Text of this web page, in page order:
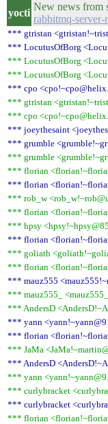
yocti
New news from
rabbitmq-server-
*** gtristan
*** LocutusOfBorg
*** LocutusOfBorg
*** LocutusOfBorg
*** cpo
*** gtristan
*** cpo
*** joeythesaint
*** grumble
*** grumble
*** florian
*** florian
*** rob_w
*** florian
*** hpsy
*** florian
*** goliath
*** florian
*** mauz555
*** mauz555_
*** AndersD
*** yann
*** florian
*** JaMa
*** AndersD
*** yann
*** curlybracket
*** curlybracket
*** florian